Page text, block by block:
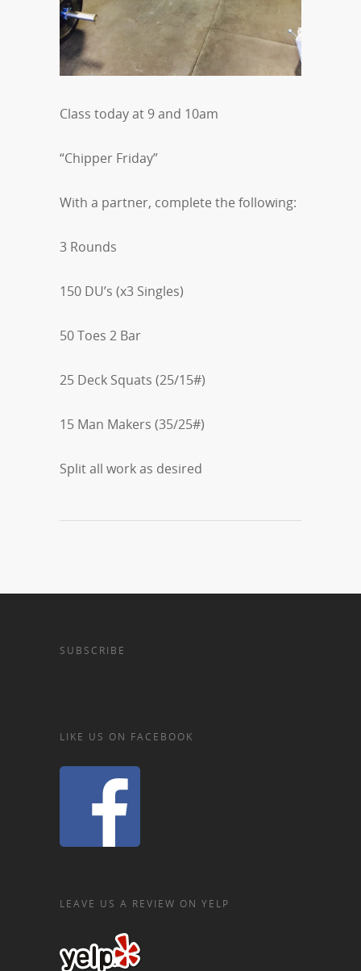
Class today at 9 and 10am
“Chipper Friday”
With a partner, complete the following:
3 Rounds
150 DU’s (x3 Singles)
50 Toes 2 Bar
25 Deck Squats (25/15#)
15 Man Makers (35/25#)
Split all work as desired
SUBSCRIBE
LIKE US ON FACEBOOK
LEAVE US A REVIEW ON YELP